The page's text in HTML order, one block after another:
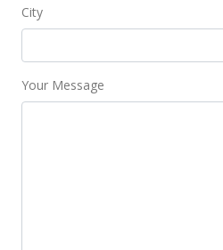
City
Your Message